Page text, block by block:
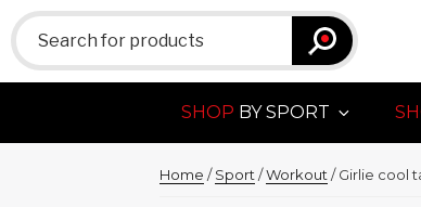
Search
for:
SHOP BY SPORT
Home /Sport /Workout / Girlie cool